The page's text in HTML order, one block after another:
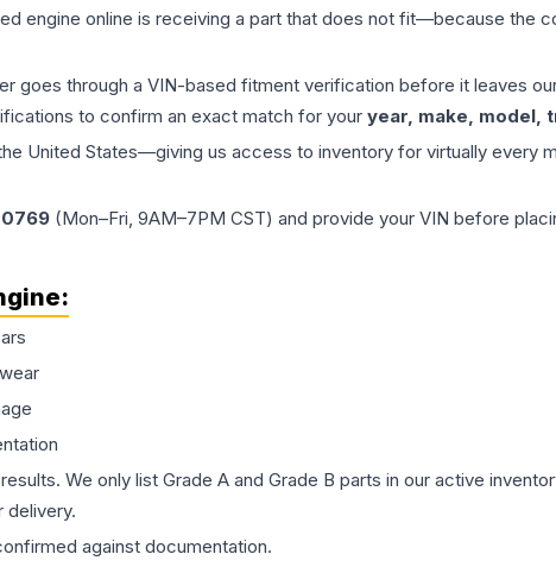
engine online is receiving a part that does not fit—because the
goes through a VIN-based fitment verification before it leaves
to confirm an exact match for your year, make, model,
United States—giving us access to inventory for virtually every
0769 (Mon–Fri, 9AM–7PM CST) and provide your VIN before
:
We only list Grade A and Grade B parts in our active
delivery.
against documentation.